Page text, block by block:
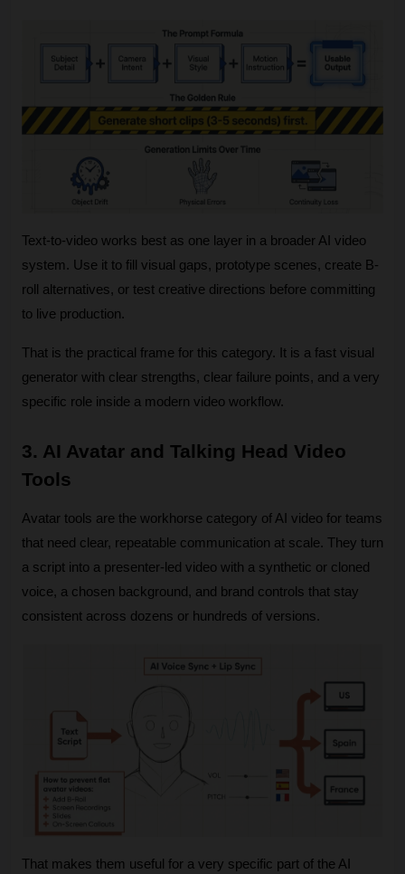
Text-to-video works best as one layer in a broader AI video
system. Use it to fill visual gaps, prototype scenes, create B-
roll alternatives, or test creative directions before committing
to live production.
That is the practical frame for this category. It is a fast visual
generator with clear strengths, clear failure points, and a very
specific role inside a modern video workflow.
3. AI Avatar and Talking Head Video
Tools
Avatar tools are the workhorse category of AI video for teams
that need clear, repeatable communication at scale. They turn
a script into a presenter-led video with a synthetic or cloned
voice, a chosen background, and brand controls that stay
consistent across dozens or hundreds of versions.
That makes them useful for a very specific part of the AI